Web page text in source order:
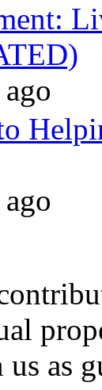
ago
ago
as